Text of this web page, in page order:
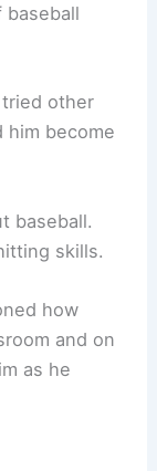
other
him become
baseball.
skills.
how
and on
as he